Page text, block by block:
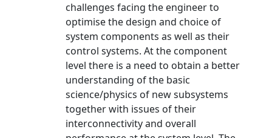
challenges facing the engineer to
optimise the design and choice of
system components as well as their
control systems. At the component
level there is a need to obtain a better
understanding of the basic
science/physics of new subsystems
together with issues of their
interconnectivity and overall